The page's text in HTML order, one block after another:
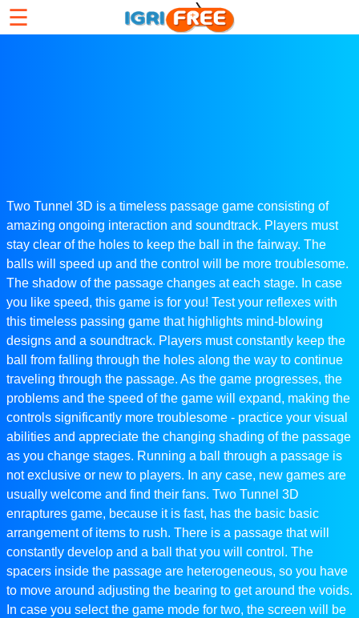
☰
Two Tunnel 3D is a timeless passage game consisting of
amazing ongoing interaction and soundtrack. Players must
stay clear of the holes to keep the ball in the fairway. The
balls will speed up and the control will be more troublesome.
The shadow of the passage changes at each stage. In case
you like speed, this game is for you! Test your reflexes with
this timeless passing game that highlights mind-blowing
designs and a soundtrack. Players must constantly keep the
ball from falling through the holes along the way to continue
traveling through the passage. As the game progresses, the
problems and the speed of the game will expand, making the
controls significantly more troublesome - practice your visual
abilities and appreciate the changing shading of the passage
as you change stages. Running a ball through a passage is
not exclusive or new to players. In any case, new games are
usually welcome and find their fans. Two Tunnel 3D
enraptures game, because it is fast, has the basic basic
arrangement of items to rush. There is a passage that will
constantly develop and a ball that you will control. The
spacers inside the passage are heterogeneous, so you have
to move around adjusting the bearing to get around the voids.
In case you select the game mode for two, the screen will be